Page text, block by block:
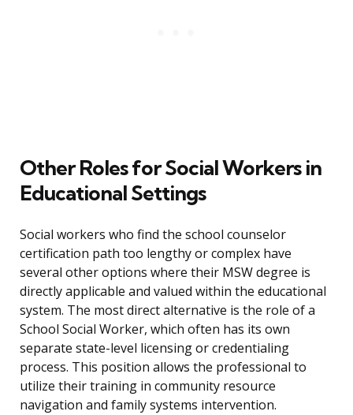
Other Roles for Social Workers in
Educational Settings
Social workers who find the school counselor
certification path too lengthy or complex have
several other options where their MSW degree is
directly applicable and valued within the educational
system. The most direct alternative is the role of a
School Social Worker, which often has its own
separate state-level licensing or credentialing
process. This position allows the professional to
utilize their training in community resource
navigation and family systems intervention.